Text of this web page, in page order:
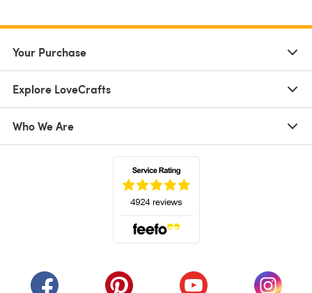
Your Purchase
Explore LoveCrafts
Who We Are
(opens in a new tab)(opens in a new tab)(opens in a new tab)
(opens